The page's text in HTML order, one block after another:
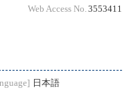
Web Access No. 3553411
日本語